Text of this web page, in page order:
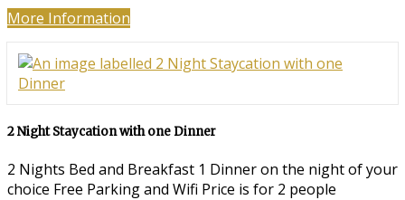
More Information
2 Night Staycation with one Dinner
2 Nights Bed and Breakfast 1 Dinner on the night of your
choice Free Parking and Wifi Price is for 2 people